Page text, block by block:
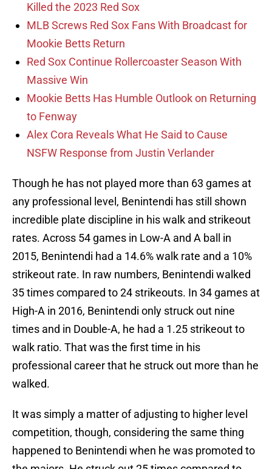
Killed the 2023 Red Sox
MLB Screws Red Sox Fans With Broadcast for
Mookie Betts Return
Red Sox Continue Rollercoaster Season With
Massive Win
Mookie Betts Has Humble Outlook on Returning
to Fenway
Alex Cora Reveals What He Said to Cause
NSFW Response from Justin Verlander
Though he has not played more than 63 games at
any professional level, Benintendi has still shown
incredible plate discipline in his walk and strikeout
rates. Across 54 games in Low-A and A ball in
2015, Benintendi had a 14.6% walk rate and a 10%
strikeout rate. In raw numbers, Benintendi walked
35 times compared to 24 strikeouts. In 34 games at
High-A in 2016, Benintendi only struck out nine
times and in Double-A, he had a 1.25 strikeout to
walk ratio. That was the first time in his
professional career that he struck out more than he
walked.
It was simply a matter of adjusting to higher level
competition, though, considering the same thing
happened to Benintendi when he was promoted to